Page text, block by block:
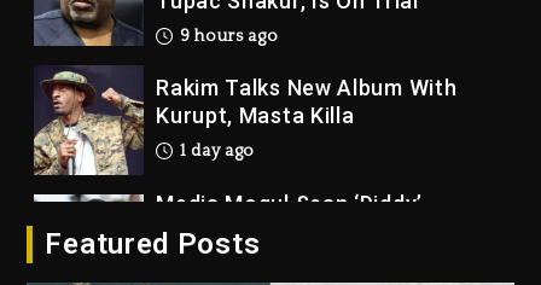
Rakim Talks New Album With
Kurupt, Masta Killa
1 day ago
Combs’ Release Date Changed
Featured Posts